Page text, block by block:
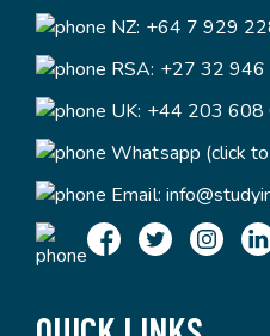
NZ: +64 7 929
RSA: +27 32 946
UK: +44 203 608
Whatsapp (click
Email: